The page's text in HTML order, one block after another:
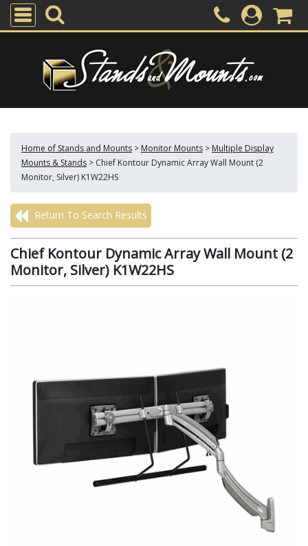
Home of Stands and Mounts > Monitor Mounts > Multiple Display
Mounts & Stands > Chief Kontour Dynamic Array Wall Mount (2
Monitor, Silver) K1W22HS
Return To Search Results
Chief Kontour Dynamic Array Wall Mount (2
Monitor, Silver) K1W22HS